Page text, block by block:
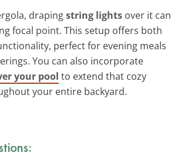
drapingstring lights over it can
focal point. This setup offers both
perfect for evening meals
You can also incorporate
your pool to extend that cozy
your entire backyard.